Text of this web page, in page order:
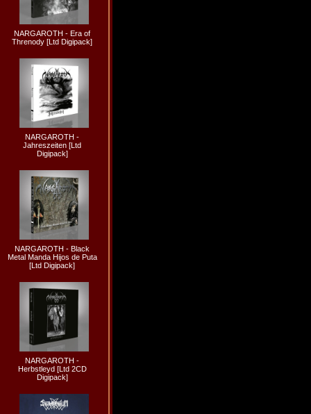
NARGAROTH - Era of
Threnody [Ltd Digipack]
NARGAROTH -
Jahreszeiten [Ltd
Digipack]
NARGAROTH - Black
Metal Manda Hijos de Puta
[Ltd Digipack]
NARGAROTH -
Herbstleyd [Ltd 2CD
Digipack]